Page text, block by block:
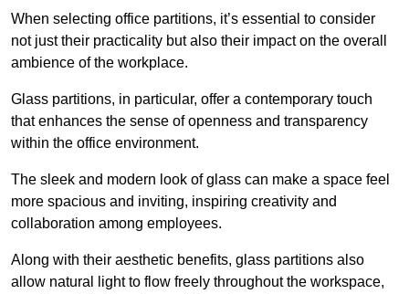
When selecting office partitions, it’s essential to consider
not just their practicality but also their impact on the overall
ambience of the workplace.
Glass partitions, in particular, offer a contemporary touch
that enhances the sense of openness and transparency
within the office environment.
The sleek and modern look of glass can make a space feel
more spacious and inviting, inspiring creativity and
collaboration among employees.
Along with their aesthetic benefits, glass partitions also
allow natural light to flow freely throughout the workspace,